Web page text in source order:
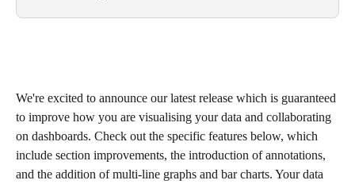
We're excited to announce our latest release which is guaranteed
to improve how you are visualising your data and collaborating
on dashboards. Check out the specific features below, which
include section improvements, the introduction of annotations,
and the addition of multi-line graphs and bar charts. Your data